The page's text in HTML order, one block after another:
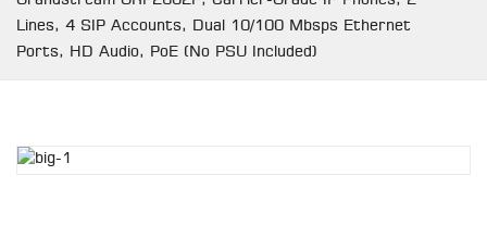
Lines, 4 SIP Accounts, Dual 10/100 Mbsps Ethernet
Ports, HD Audio, PoE (No PSU Included)